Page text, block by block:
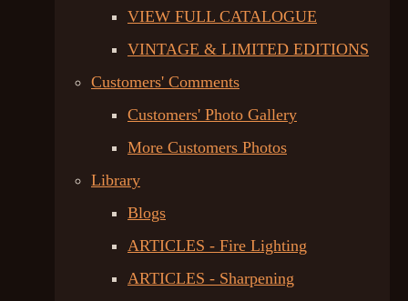
VIEW FULL CATALOGUE
VINTAGE & LIMITED EDITIONS
Customers' Comments
Customers' Photo Gallery
More Customers Photos
Library
Blogs
ARTICLES - Fire Lighting
ARTICLES - Sharpening